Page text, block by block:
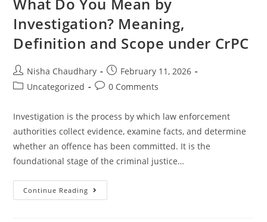
Investigation? Meaning,
Definition and Scope under CrPC
Nisha Chaudhary
February 11, 2026
Uncategorized
0 Comments
Investigation is the process by which law enforcement
authorities collect evidence, examine facts, and determine
whether an offence has been committed. It is the
foundational stage of the criminal justice…
Continue Reading